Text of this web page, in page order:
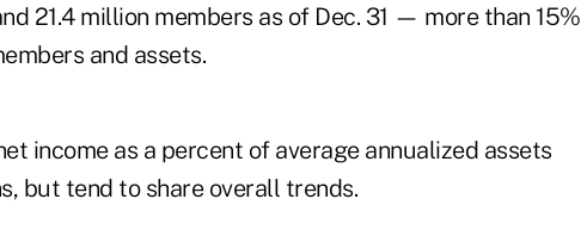
21.4 million members as of Dec. 31 — more than 15%
and assets.
income as a percent of average annualized assets
but tend to share overall trends.